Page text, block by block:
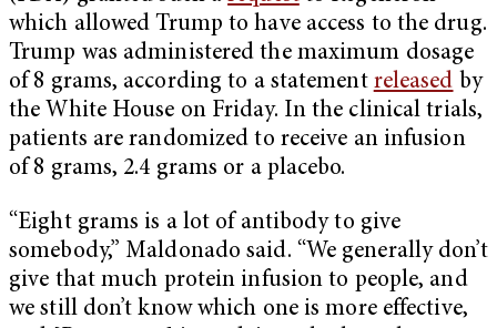
which allowed Trump to have access to the drug.
Trump was administered the maximum dosage
of 8 grams, according to a statement released by
the White House on Friday. In the clinical trials,
patients are randomized to receive an infusion
of 8 grams, 2.4 grams or a placebo.
“Eight grams is a lot of antibody to give
somebody,” Maldonado said. “We generally don’t
give that much protein infusion to people, and
we still don’t know which one is more effective,